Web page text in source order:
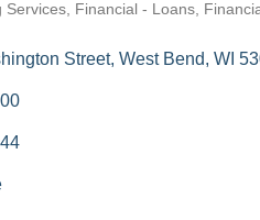
Services Financial - Loans
Street West Bend WI